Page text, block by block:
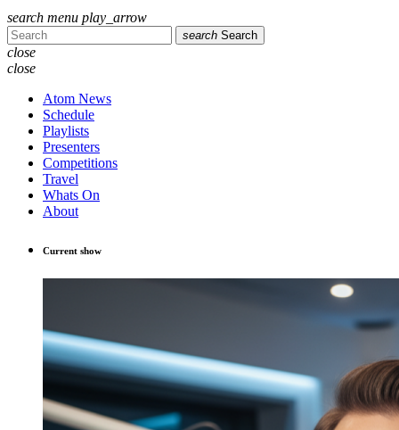
search menu play_arrow
search Search
close
close
Atom News
Schedule
Playlists
Presenters
Competitions
Travel
Whats On
About
Current show